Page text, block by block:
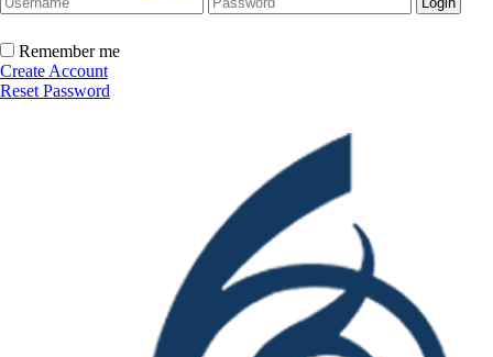
Remember me
Create Account
Reset Password